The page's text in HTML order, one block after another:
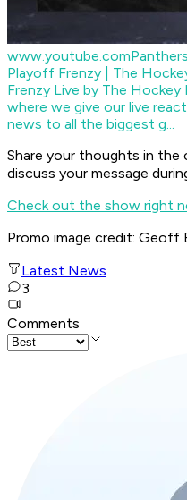
www.youtube.com
Playoff Frenzy | The
Frenzy Live by The
where we give our live
news to all the biggest g...
Share your thoughts in the
discuss your message
Check out the show right
Promo image credit: Geoff
Latest News
3
Comments